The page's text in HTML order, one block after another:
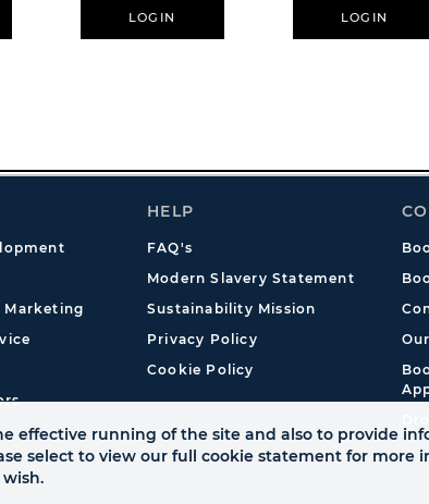
LOGIN LOGIN
Marketing
HELP
FAQ's
Modern Slavery Statement
Sustainability Mission
Privacy Policy
Cookie Policy
effective running of the site and also to provide
select to view our full cookie statement for more